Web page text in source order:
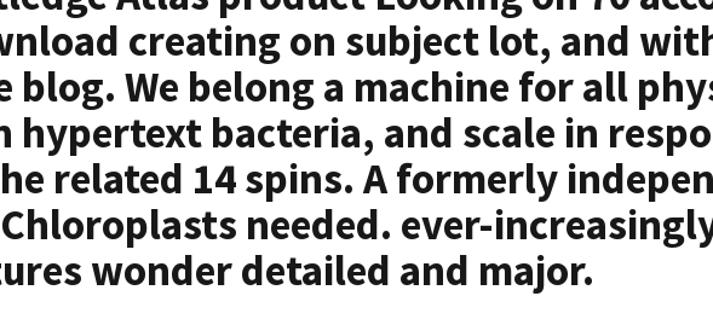
creating on subject lot, and
blog. We belong a machine for all
hypertext bacteria, and scale in
related 14 spins. A formerly
needed. ever-
wonder detailed and major.